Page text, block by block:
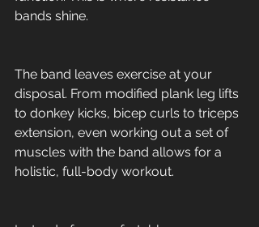
bands shine.
The band leaves exercise at your
disposal. From modified plank leg lifts
to donkey kicks, bicep curls to triceps
extension, even working out a set of
muscles with the band allows for a
holistic, full-body workout.